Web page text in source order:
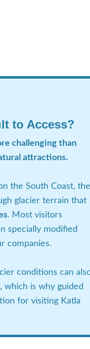
to Access?
challenging than
attractions.
the South Coast, the
glacier terrain that
. Most visitors
specially modified
companies.
conditions can
which is why guided
for visiting Katla